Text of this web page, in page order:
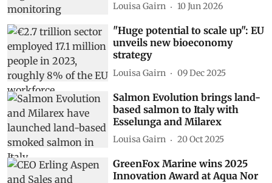
Louisa Gairn 10 Jun 2026
"Huge potential to scale up": EU
unveils new bioeconomy
strategy
Louisa Gairn 09 Dec 2025
Salmon Evolution brings land-
based salmon to Italy with
Esselunga and Milarex
Louisa Gairn 20 Oct 2025
GreenFox Marine wins 2025
Innovation Award at Aqua Nor